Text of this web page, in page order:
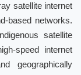
satellite internet
based networks.
satellite
speed internet
geographically